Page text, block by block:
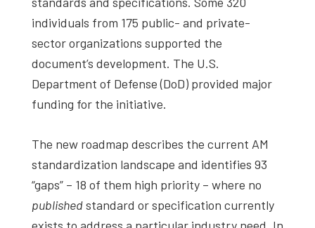
individuals from 175 public- and private-
sector organizations supported the
document’s development. The U.S.
Department of Defense (DoD) provided major
funding for the initiative.
The new roadmap describes the current AM
standardization landscape and identifies 93
“gaps” – 18 of them high priority – where no
publishedstandard or specification currently
exists to address a particular industry need. In